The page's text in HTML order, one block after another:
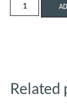
Related